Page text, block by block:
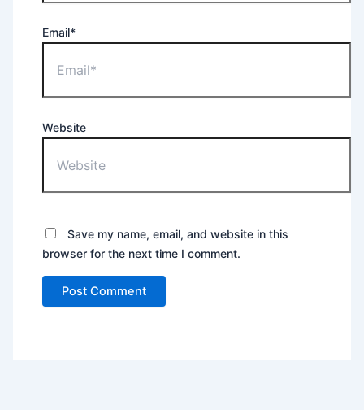
Email*
Website
Save my name, email, and website in this
browser for the next time I comment.